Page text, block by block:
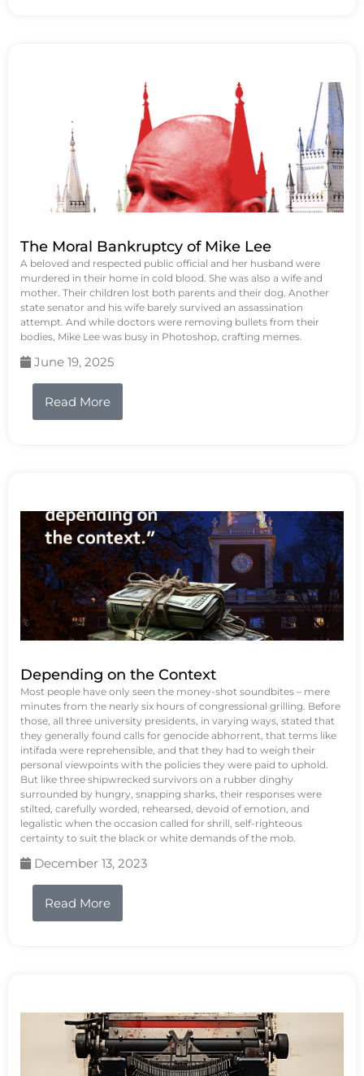
The Moral Bankruptcy of Mike Lee
A beloved and respected public official and her husband were
murdered in their home in cold blood. She was also a wife and
mother. Their children lost both parents and their dog. Another
state senator and his wife barely survived an assassination
attempt. And while doctors were removing bullets from their
bodies, Mike Lee was busy in Photoshop, crafting memes.
June 19, 2025
Read More
Depending on the Context
Most people have only seen the money-shot soundbites – mere
minutes from the nearly six hours of congressional grilling. Before
those, all three university presidents, in varying ways, stated that
they generally found calls for genocide abhorrent, that terms like
intifada were reprehensible, and that they had to weigh their
personal viewpoints with the policies they were paid to uphold.
But like three shipwrecked survivors on a rubber dinghy
surrounded by hungry, snapping sharks, their responses were
stilted, carefully worded, rehearsed, devoid of emotion, and
legalistic when the occasion called for shrill, self-righteous
certainty to suit the black or white demands of the mob.
December 13, 2023
Read More